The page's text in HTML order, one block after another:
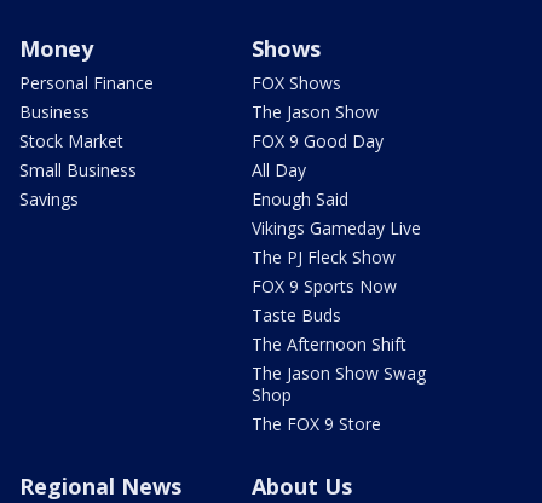
Money
Personal Finance
Business
Stock Market
Small Business
Savings
Shows
FOX Shows
The Jason Show
FOX 9 Good Day
All Day
Enough Said
Vikings Gameday Live
The PJ Fleck Show
FOX 9 Sports Now
Taste Buds
The Afternoon Shift
The Jason Show Swag
Shop
The FOX 9 Store
Regional News About Us